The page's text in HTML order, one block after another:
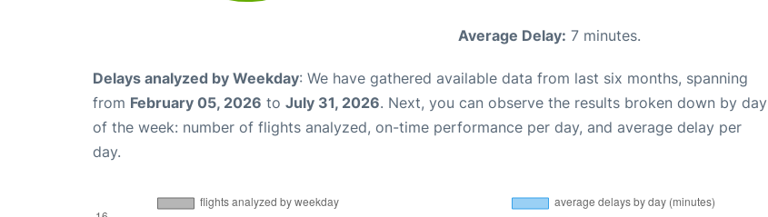
Average Delay: 7 minutes.
Delays analyzed by Weekday: We have gathered available data from last six months, spanning
from February 05, 2026 to July 31, 2026. Next, you can observe the results broken down by day
of the week: number of flights analyzed, on-time performance per day, and average delay per
day.